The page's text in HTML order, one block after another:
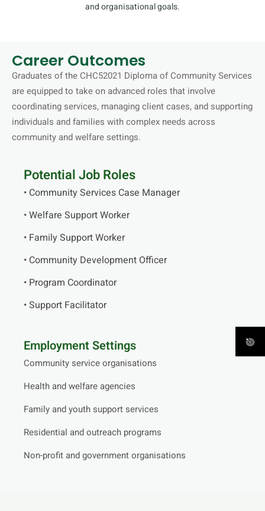
and organisational goals.
Career Outcomes
Graduates of the CHC52021 Diploma of Community Services
are equipped to take on advanced roles that involve
coordinating services, managing client cases, and supporting
individuals and families with complex needs across
community and welfare settings.
Potential Job Roles
• Community Services Case Manager
• Welfare Support Worker
• Family Support Worker
• Community Development Officer
• Program Coordinator
• Support Facilitator
Employment Settings
Community service organisations
Health and welfare agencies
Family and youth support services
Residential and outreach programs
Non-profit and government organisations